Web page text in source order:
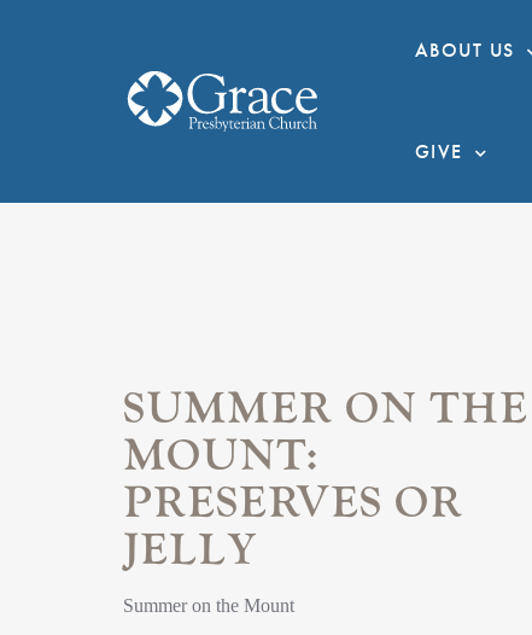
ABOUT US
GIVE
SUMMER ON THE
MOUNT:
PRESERVES OR
JELLY
Summer on the Mount